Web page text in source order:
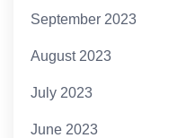
September 2023
August 2023
July 2023
June 2023